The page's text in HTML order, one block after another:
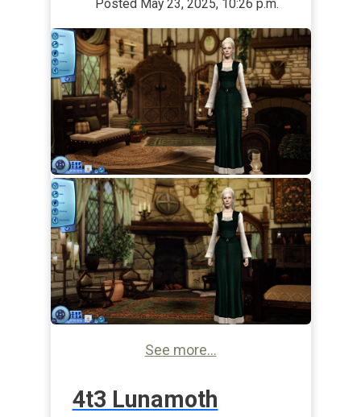
Posted May 23, 2025, 10:26 p.m.
See more...
4t3 Lunamoth